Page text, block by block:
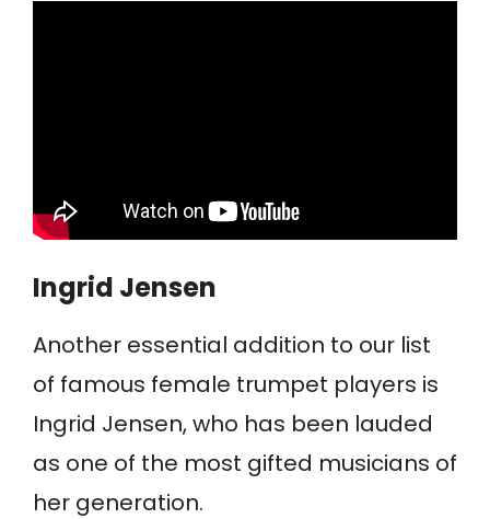
Ingrid Jensen
Another essential addition to our list
of famous female trumpet players is
Ingrid Jensen, who has been lauded
as one of the most gifted musicians of
her generation.